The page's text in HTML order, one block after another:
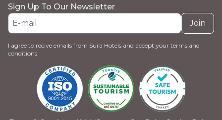
Sign Up To Our Newsletter
Join
I agree to recive emails from Sura Hotels and accept your terms and
conditions.